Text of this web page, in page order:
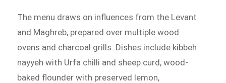
The menu draws on influences from the Levant
and Maghreb, prepared over multiple wood
ovens and charcoal grills. Dishes include kibbeh
nayyeh with Urfa chilli and sheep curd, wood-
baked flounder with preserved lemon,